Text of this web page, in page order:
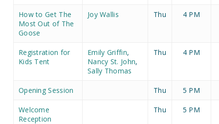
How to Get The
Most Out of The
Goose
Joy Wallis Thu 4 PM
Registration for
Kids Tent
Emily Griffin,
Nancy St. John,
Sally Thomas
Thu 4 PM
Opening Session Thu 5 PM
Welcome
Reception
Thu 5 PM